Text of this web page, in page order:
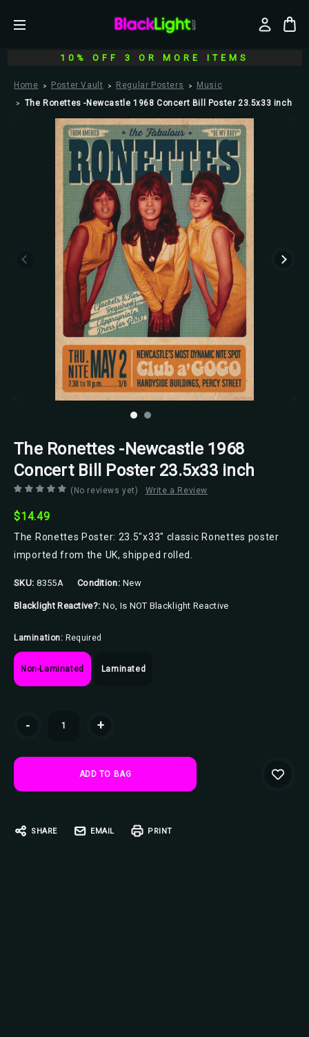
10% OFF 3 OR MORE ITEMS
Home Poster Vault Regular Posters
Music
The Ronettes -Newcastle 1968 Concert Bill Poster 23.5x33 inch
The Ronettes -Newcastle 1968
Concert Bill Poster 23.5x33 inch
(No reviews yet) Write a Review
$14.49
The Ronettes Poster: 23.5"x33" classic Ronettes poster
imported from the UK, shipped rolled.
SKU: 8355A Condition: New
Blacklight Reactive?: No, Is NOT Blacklight Reactive
Lamination: Required
Non-Laminated Laminated
- +
SHARE EMAIL PRINT